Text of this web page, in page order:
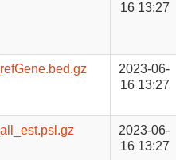
16 13:27
2023-06-
16 13:27
2023-06-
16 13:27